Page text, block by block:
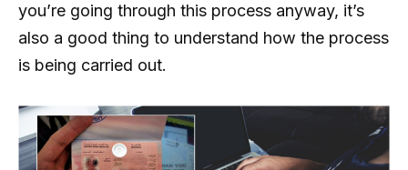
you’re going through this process anyway, it’s
also a good thing to understand how the process
is being carried out.